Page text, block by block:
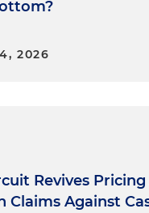
2026
Revives
Claims Against